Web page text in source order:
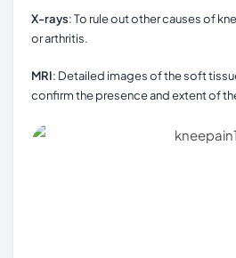
X-rays: To rule out other causes of
or arthritis.
MRI: Detailed images of the soft
confirm the presence and extent of